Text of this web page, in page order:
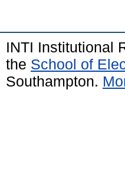
INTI Institutional
the School of
Southampton.